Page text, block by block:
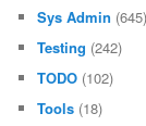
Sys Admin (645)
Testing (242)
TODO (102)
Tools (18)